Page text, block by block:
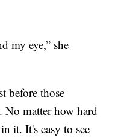
my eye,” she
before those
No matter how hard
it. It's easy to see